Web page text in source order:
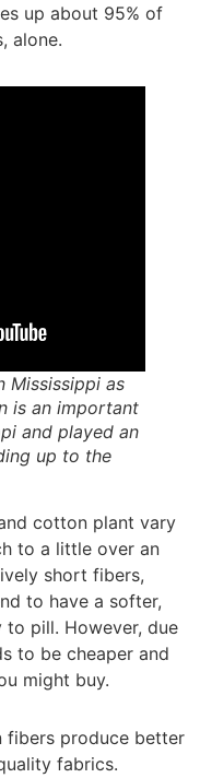
up about 95% of
alone.
Mississippi as
is an important
and played an
up to the
cotton plant vary
to a little over an
short fibers,
to have a softer,
to pill. However, due
to be cheaper and
might buy.
fibers produce better
fabrics.